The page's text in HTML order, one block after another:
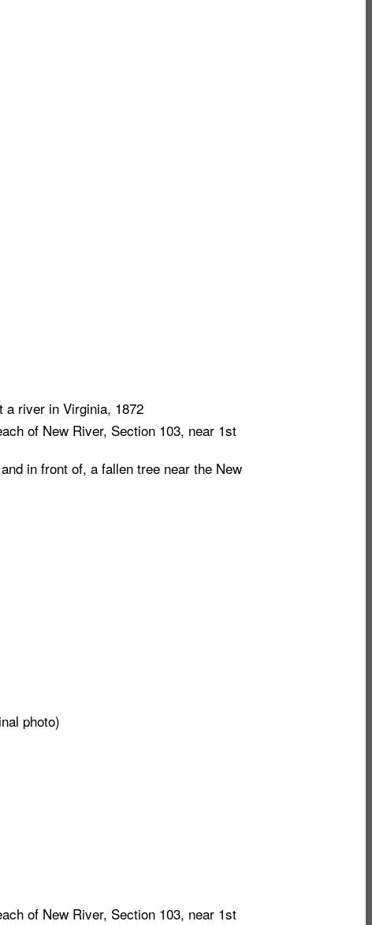
a river in Virginia, 1872
of New River, Section 103, near 1st
in front of, a fallen tree near the New
photo)
of New River, Section 103, near 1st